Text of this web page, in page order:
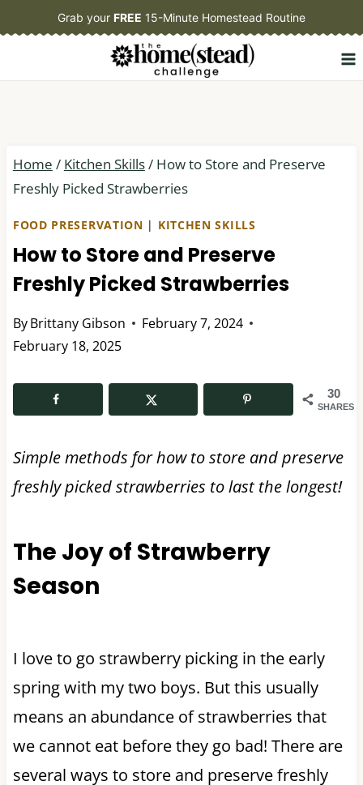
to
Grab your FREE 15-Minute Homestead Routine
Home / Kitchen Skills/ How to Store and Preserve
Freshly Picked Strawberries
FOOD PRESERVATION | KITCHEN SKILLS
How to Store and Preserve
Freshly Picked Strawberries
ByBrittany Gibson
February 7, 2024
February 18, 2025
30
SHARES
Simple methods for how to store and preserve
freshly picked strawberries to last the longest!
The Joy of Strawberry
Season
I love to go strawberry picking in the early
spring with my two boys. But this usually
means an abundance of strawberries that
we cannot eat before they go bad! There are
several ways to store and preserve freshly